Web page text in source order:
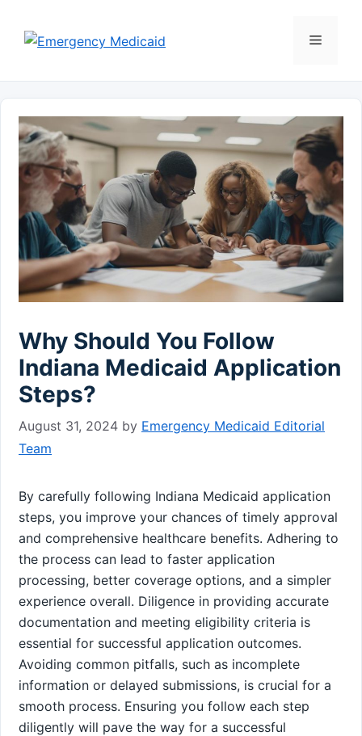
content
Menu
Why Should You Follow
Indiana Medicaid Application
Steps?
August 31, 2024 by Emergency Medicaid Editorial
Team
By carefully following Indiana Medicaid application
steps, you improve your chances of timely approval
and comprehensive healthcare benefits. Adhering to
the process can lead to faster application
processing, better coverage options, and a simpler
experience overall. Diligence in providing accurate
documentation and meeting eligibility criteria is
essential for successful application outcomes.
Avoiding common pitfalls, such as incomplete
information or delayed submissions, is crucial for a
smooth process. Ensuring you follow each step
diligently will pave the way for a successful